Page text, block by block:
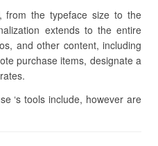
from the typeface size to the
extends to the entire
and other content, including
purchase items, designate a
‘s tools include, however are